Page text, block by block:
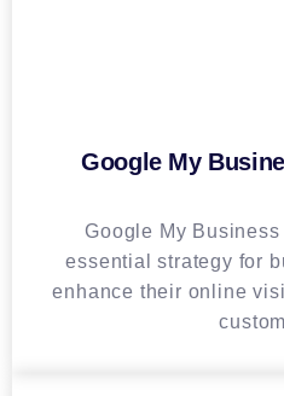
Google My
Google My
essential strategy for
enhance their online